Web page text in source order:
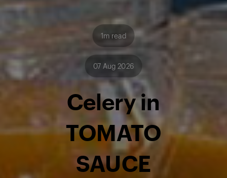
1m read
07 Aug 2026
Celery in
TOMATO
SAUCE